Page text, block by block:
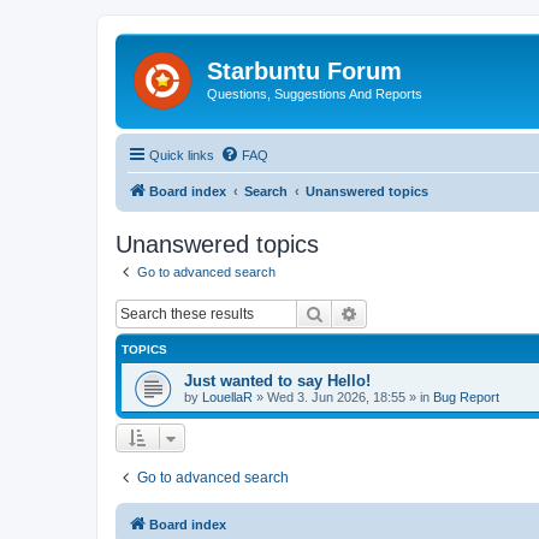
Starbuntu Forum
Questions, Suggestions And Reports
Quick links FAQ
Board index Search Unanswered topics
Unanswered topics
Go to advanced search
Search
TOPICS
Just wanted to say Hello!
by LouellaR » Wed 3. Jun 2026, 18:55 » in Bug Report
Go to advanced search
Board index